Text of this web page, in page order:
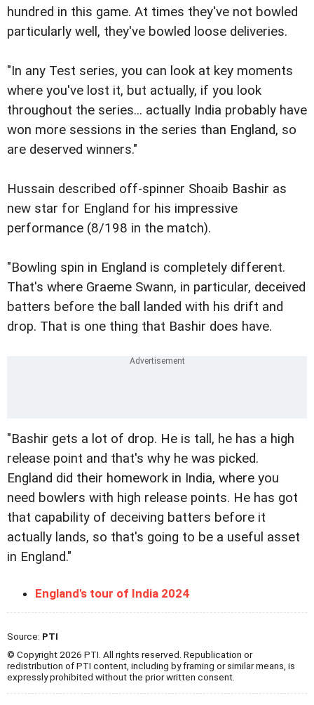
hundred in this game. At times they've not bowled
particularly well, they've bowled loose deliveries.
"In any Test series, you can look at key moments
where you've lost it, but actually, if you look
throughout the series... actually India probably have
won more sessions in the series than England, so
are deserved winners."
Hussain described off-spinner Shoaib Bashir as
new star for England for his impressive
performance (8/198 in the match).
"Bowling spin in England is completely different.
That's where Graeme Swann, in particular, deceived
batters before the ball landed with his drift and
drop. That is one thing that Bashir does have.
"Bashir gets a lot of drop. He is tall, he has a high
release point and that's why he was picked.
England did their homework in India, where you
need bowlers with high release points. He has got
that capability of deceiving batters before it
actually lands, so that's going to be a useful asset
in England."
England's tour of India 2024
Source: PTI
© Copyright 2026 PTI. All rights reserved. Republication or
redistribution of PTI content, including by framing or similar means, is
expressly prohibited without the prior written consent.